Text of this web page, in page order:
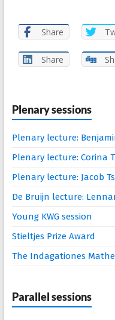
Share
Share
Plenary sessions
Plenary lecture:
Plenary lecture: Corina
Plenary lecture: Jacob
De Bruijn lecture:
Young KWG session
Stieltjes Prize Award
The Indagationes
Parallel sessions